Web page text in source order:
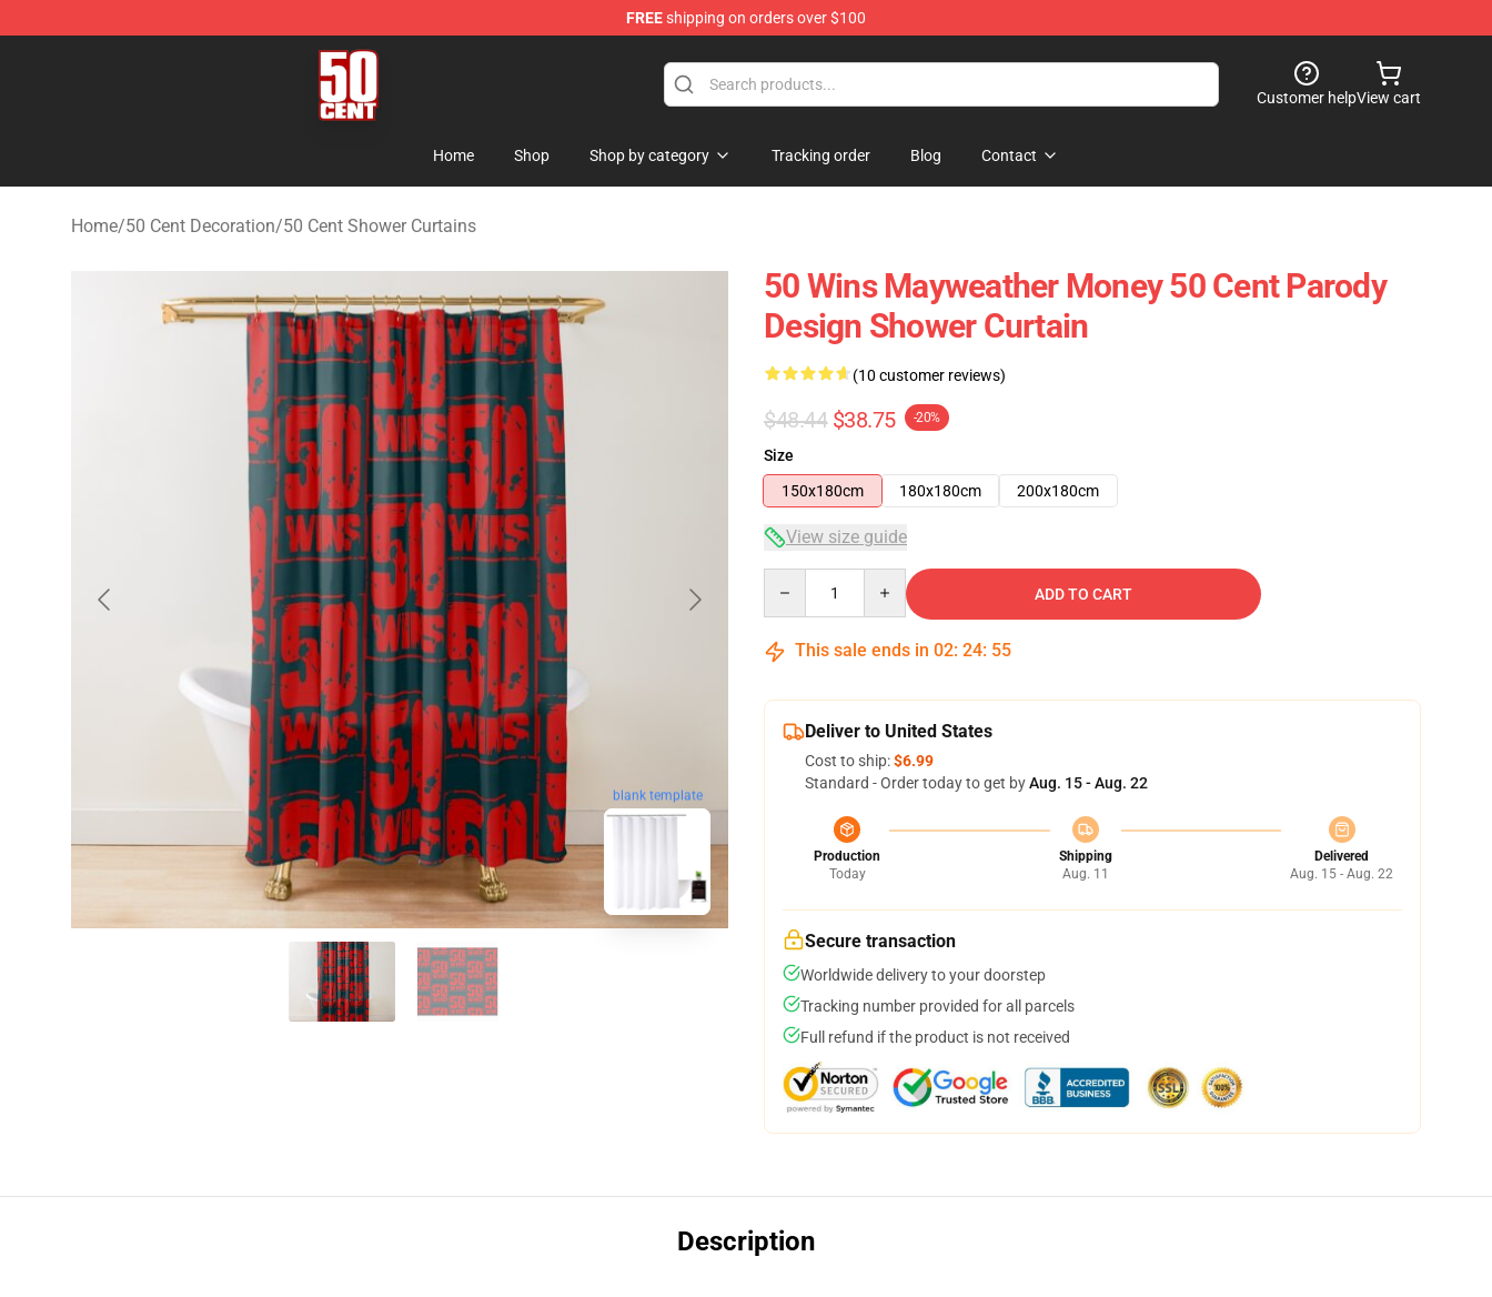
FREEshipping on orders over $100
50 Cent Shop - Official 50 Cent Merchandise Store
Customer helpView cart
Home Shop Shop by category Tracking order Blog Contact
Home/50 Cent Decoration/50 Cent Shower Curtains
blank template
50 Wins Mayweather Money 50 Cent Parody
Design Shower Curtain
(10 customer reviews)
$48.44 $38.75 -20%
Size
150x180cm
180x180cm 200x180cm
View size guide
ADD TO CART
This sale ends in 02: 24: 54
Deliver to United States
Cost to ship:$6.99
Standard - Order today to get byAug. 15 - Aug. 22
Production
Today
Shipping
Aug. 11
Delivered
Aug. 15 - Aug. 22
Secure transaction
Worldwide delivery to your doorstep
Tracking number provided for all parcels
Full refund if the product is not received
Description